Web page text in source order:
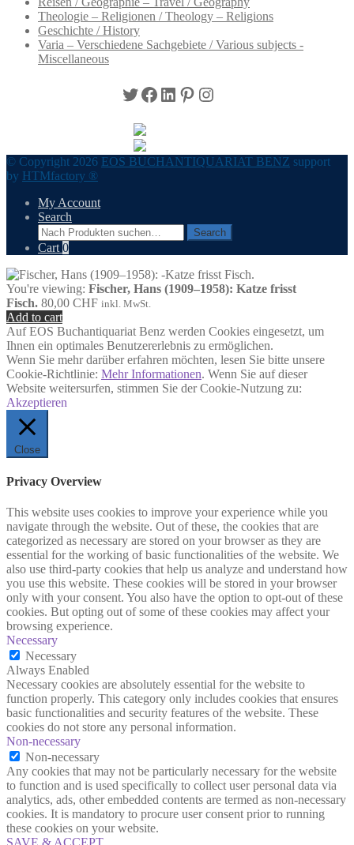
Theologie – Religionen / Theology – Religions
Geschichte / History
Varia – Verschiedene Sachgebiete / Various subjects -
Miscellaneous
Twitter
Facebook
LinkedIn
Pinterest
Instagram
© Copyright 2026 EOS BUCHANTIQUARIAT BENZ support
by HTMfactory ®
My Account
Search
Search
for:
Search
Cart 0
You're viewing: Fischer, Hans (1909–1958): Katze frisst
Fisch. 80,00 CHF inkl. MwSt.
Add to cart
Auf EOS Buchantiquariat Benz werden Cookies eingesetzt, um
Ihnen ein optimales Benutzererlebnis zu ermöglichen.
Wenn Sie mehr darüber erfahren möchten, lesen Sie bitte unsere
Cookie-Richtlinie: Mehr Informationen. Wenn Sie auf dieser
Website weitersurfen, stimmen Sie der Cookie-Nutzung zu:
Akzeptieren
Close
Privacy Overview
This website uses cookies to improve your experience while you
navigate through the website. Out of these, the cookies that are
categorized as necessary are stored on your browser as they are
essential for the working of basic functionalities of the website. We
also use third-party cookies that help us analyze and understand how
you use this website. These cookies will be stored in your browser
only with your consent. You also have the option to opt-out of these
cookies. But opting out of some of these cookies may affect your
browsing experience.
Necessary
Necessary
Always Enabled
Necessary cookies are absolutely essential for the website to
function properly. This category only includes cookies that ensures
basic functionalities and security features of the website. These
cookies do not store any personal information.
Non-necessary
Non-necessary
Any cookies that may not be particularly necessary for the website
to function and is used specifically to collect user personal data via
analytics, ads, other embedded contents are termed as non-necessary
cookies. It is mandatory to procure user consent prior to running
these cookies on your website.
SAVE & ACCEPT